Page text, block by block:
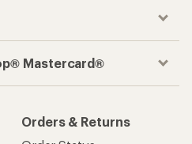
Mastercard®
Orders & Returns